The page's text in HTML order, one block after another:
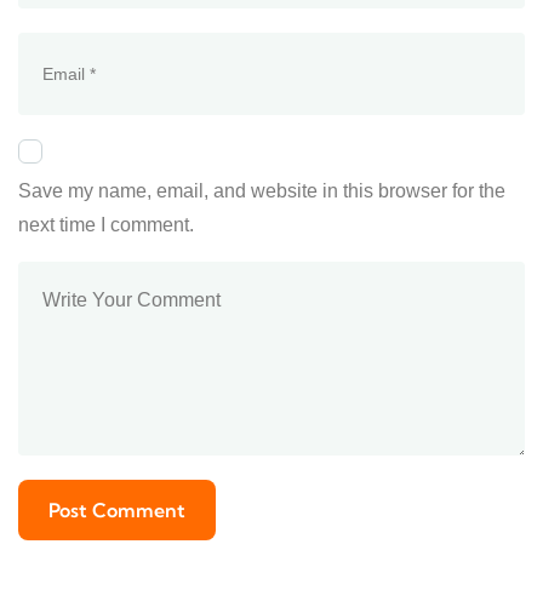
Save my name, email, and website in this browser for the
next time I comment.